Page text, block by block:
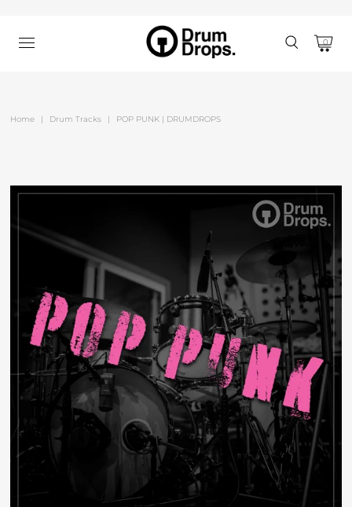
0
Home | Drum Tracks | POP PUNK | DRUMDROPS